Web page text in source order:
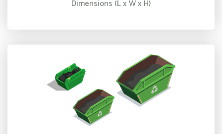
Dimensions (L x W x H)